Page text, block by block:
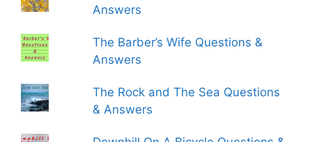
Answers
The Barber’s Wife Questions &
Answers
The Rock and The Sea Questions
& Answers